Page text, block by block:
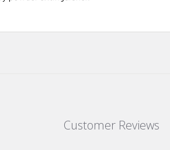
Customer Reviews